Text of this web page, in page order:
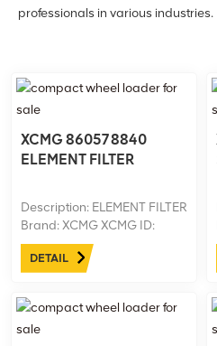
professionals in various industries.
XCMG 860578840
ELEMENT FILTER
Description: ELEMENT FILTER
Brand: XCMG XCMG ID:
860578840 Machine model:
XGS43 Net weight: 0.3
DETAIL